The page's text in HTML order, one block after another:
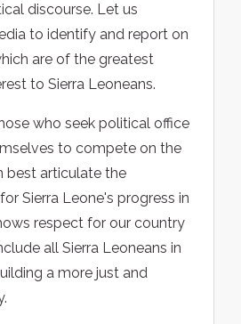
discourse. Let us
to identify and report on
are of the greatest
to Sierra Leoneans.
who seek political office
to compete on the
best articulate the
Sierra Leone's progress in
respect for our country
all Sierra Leoneans in
a more just and